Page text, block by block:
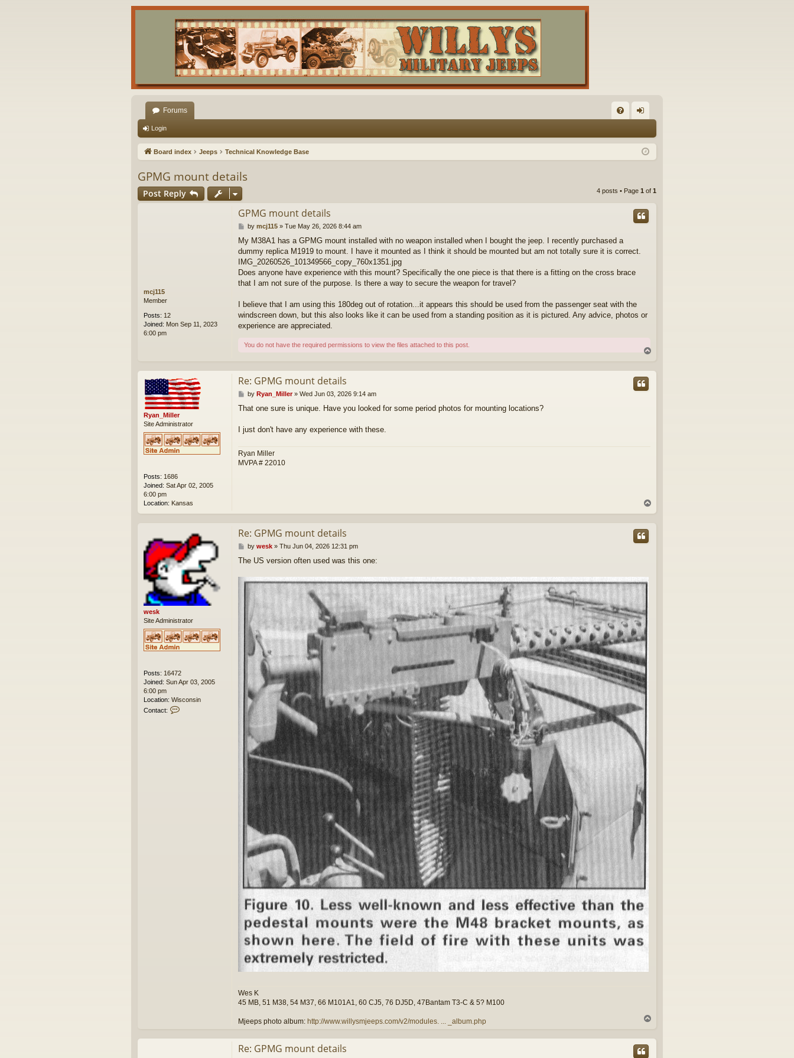
Forums
Q in
Login
Board index Jeeps Technical Knowledge Base
GPMG mount details
Post Reply 4 posts • Page 1 of 1
mcj115
Member
Posts: 12
Joined: Mon Sep 11, 2023
6:00 pm
GPMG mount details
P
s
t
by mcj115» Tue May 26, 2026 8:44 am
My M38A1 has a GPMG mount installed with no weapon installed when I bought the jeep. I recently purchased a
dummy replica M1919 to mount. I have it mounted as I think it should be mounted but am not totally sure it is correct.
IMG_20260526_101349566_copy_760x1351.jpg
Does anyone have experience with this mount? Specifically the one piece is that there is a fitting on the cross brace
that I am not sure of the purpose. Is there a way to secure the weapon for travel?
I believe that I am using this 180deg out of rotation...it appears this should be used from the passenger seat with the
windscreen down, but this also looks like it can be used from a standing position as it is pictured. Any advice, photos or
experience are appreciated.
You do not have the required permissions to view the files attached to this post.
p
Ryan_Miller
Site Administrator
Posts: 1686
Joined: Sat Apr 02, 2005
6:00 pm
Location: Kansas
Re: GPMG mount details
P
s
by Ryan_Miller» Wed Jun 03, 2026 9:14 am
That one sure is unique. Have you looked for some period photos for mounting locations?
I just don't have any experience with these.
Ryan Miller
MVPA # 22010
o
wesk
Site Administrator
Posts: 16472
Joined: Sun Apr 03, 2005
6:00 pm
Location: Wisconsin
Contact:
Re: GPMG mount details
P
s
by wesk» Thu Jun 04, 2026 12:31 pm
The US version often used was this one:
Wes K
45 MB, 51 M38, 54 M37, 66 M101A1, 60 CJ5, 76 DJ5D, 47Bantam T3-C & 5? M100
Mjeeps photo album: http://www.willysmjeeps.com/v2/modules. ... _album.php
p
Re: GPMG mount details